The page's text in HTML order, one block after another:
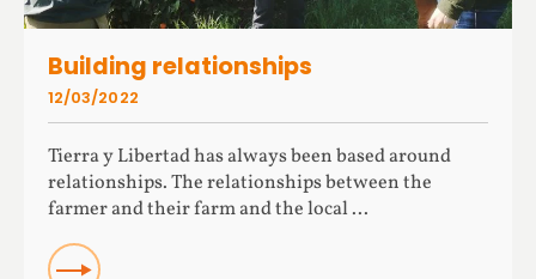
Building relationships
Tierra y Libertad has always been based around
relationships. The relationships between the
farmer and their farm and the local ...
READ
12/03/2022